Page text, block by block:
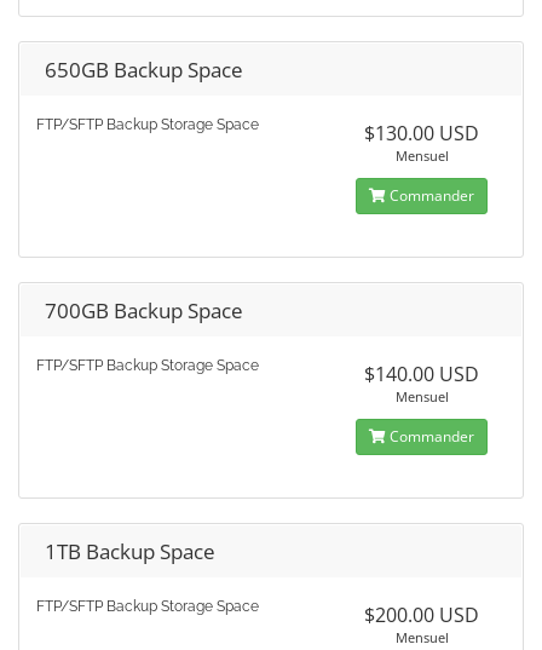
650GB Backup Space
FTP/SFTP Backup Storage Space $130.00 USD
Mensuel
Commander
700GB Backup Space
FTP/SFTP Backup Storage Space $140.00 USD
Mensuel
Commander
1TB Backup Space
FTP/SFTP Backup Storage Space $200.00 USD
Mensuel